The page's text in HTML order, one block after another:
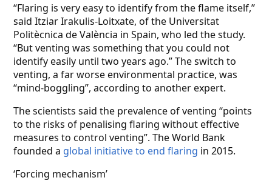
“Flaring is very easy to identify from the flame itself,”
said Itziar Irakulis-Loitxate, of the Universitat
Politècnica de València in Spain, who led the study.
“But venting was something that you could not
identify easily until two years ago.” The switch to
venting, a far worse environmental practice, was
“mind-boggling”, according to another expert.
The scientists said the prevalence of venting “points
to the risks of penalising flaring without effective
measures to control venting”. The World Bank
founded a global initiative to end flaring in 2015.
‘Forcing mechanism’